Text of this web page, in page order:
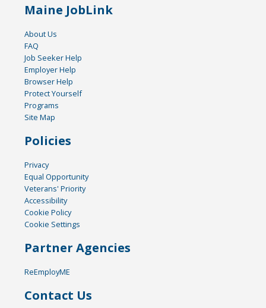
Maine JobLink
About Us
FAQ
Job Seeker Help
Employer Help
Browser Help
Protect Yourself
Programs
Site Map
Policies
Privacy
Equal Opportunity
Veterans' Priority
Accessibility
Cookie Policy
Cookie Settings
Partner Agencies
ReEmployME
Contact Us